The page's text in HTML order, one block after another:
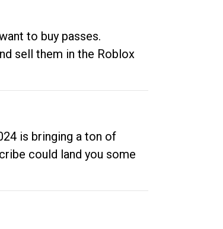
to buy passes.
sell them in the Roblox
is bringing a ton of
could land you some